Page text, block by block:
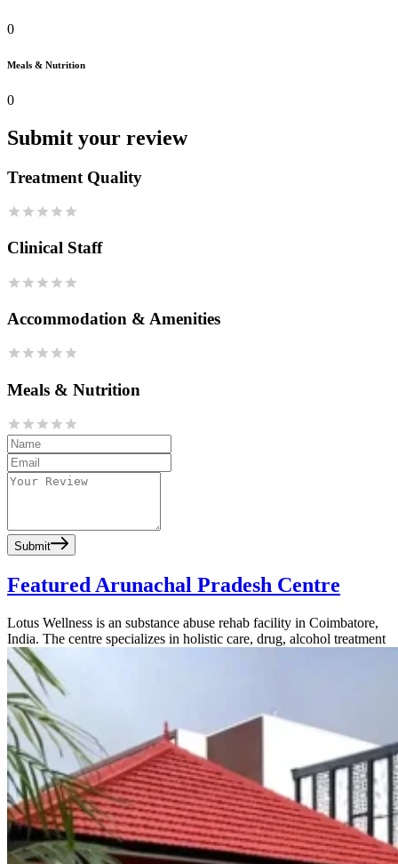
0
Meals & Nutrition
0
Submit your review
Treatment Quality
Clinical Staff
Accommodation & Amenities
Meals & Nutrition
Submit
Featured Arunachal Pradesh Centre
Lotus Wellness is an substance abuse rehab facility in Coimbatore,
India. The centre specializes in holistic care, drug, alcohol treatment